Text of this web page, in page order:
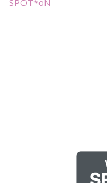
SPOT*oN